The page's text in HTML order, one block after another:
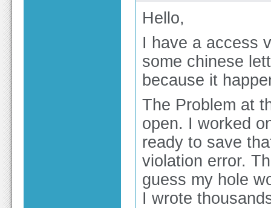
Hello,
I have a access
some chinese
because it
The Problem at
open. I worked
ready to save
violation error.
guess my hole
I wrote